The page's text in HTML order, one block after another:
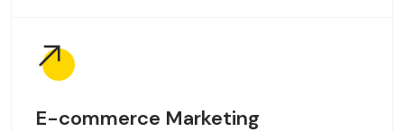
E-commerce Marketing